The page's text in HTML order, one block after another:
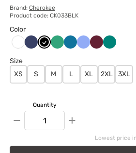
Brand: Cherokee
Product code: CK033BLK
Color
Biały Ciemny
Czarny
JasnyKaraibskiKlasyczny
Wiśniowy
Zielony
Size
XS
S M L XL 2XL 3XL
Quantity
− +
Lowest price